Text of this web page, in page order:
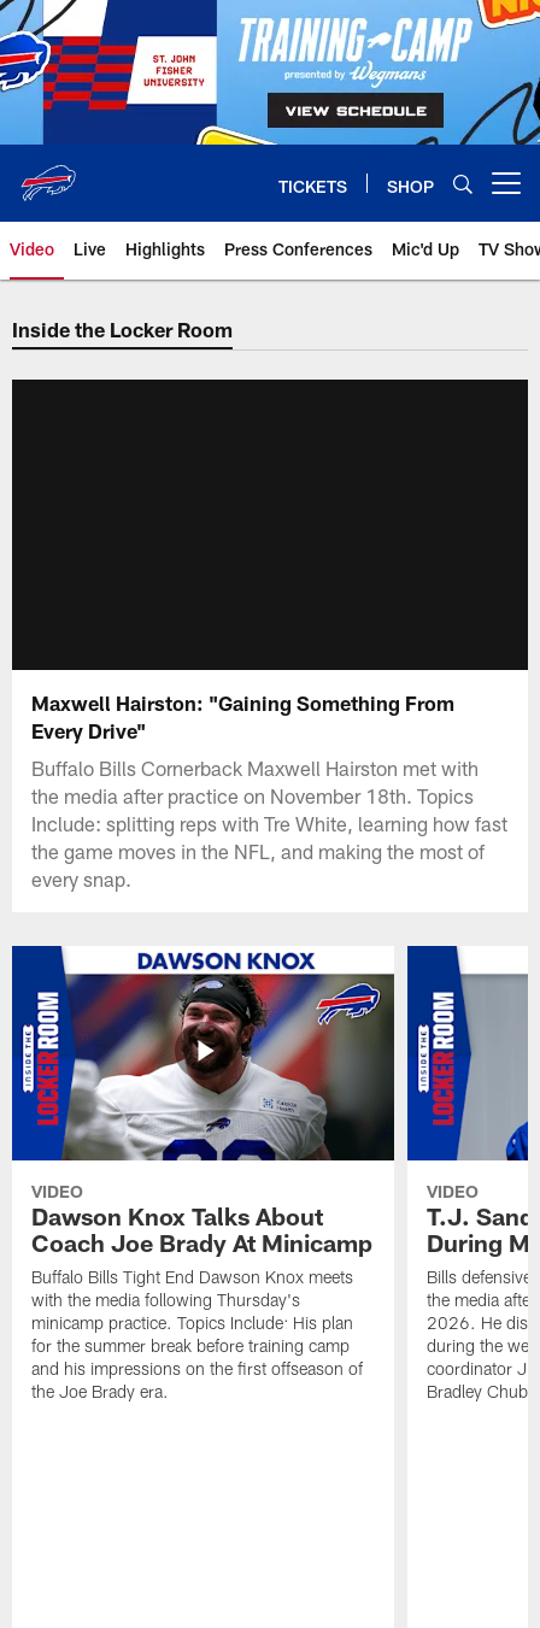
Skip
to
main
content
TICKETS SHOP
Video Live Highlights Press Conferences Mic'd Up TV
Inside the Locker Room
Maxwell Hairston: "Gaining Something From
Every Drive"
Buffalo Bills Cornerback Maxwell Hairston met with
the media after practice on November 18th. Topics
Include: splitting reps with Tre White, learning how fast
the game moves in the NFL, and making the most of
every snap.
VIDEO
Dawson Knox Talks About
Coach Joe Brady At Minicamp
Buffalo Bills Tight End Dawson Knox meets
with the media following Thursday's
minicamp practice. Topics Include: His plan
for the summer break before training camp
and his impressions on the first offseason of
the Joe Brady era.
VIDEO
T.J.
During
Bills defensive
the media
2026. He
during the
coordinator
Bradley